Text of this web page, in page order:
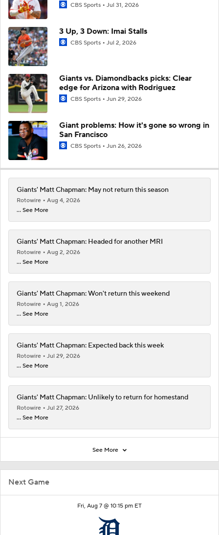
Next Game
Fri, Aug 7 @ 10:15 pm ET
CBS Sports Jul 31, 2026
3 Up, 3 Down: Imai Stalls
CBS Sports Jul 2, 2026
Giants vs. Diamondbacks picks: Clear
edge for Arizona with Rodriguez
CBS Sports Jun 29, 2026
Giant problems: How it's gone so wrong in
San Francisco
CBS Sports Jun 26, 2026
Giants' Matt Chapman: May not return this season
Rotowire
Aug 4, 2026
... See More
Giants' Matt Chapman: Headed for another MRI
Rotowire
Aug 2, 2026
... See More
Giants' Matt Chapman: Won't return this weekend
Rotowire
Aug 1, 2026
... See More
Giants' Matt Chapman: Expected back this week
Rotowire
Jul 29, 2026
... See More
Giants' Matt Chapman: Unlikely to return for homestand
Rotowire
Jul 27, 2026
... See More
See More